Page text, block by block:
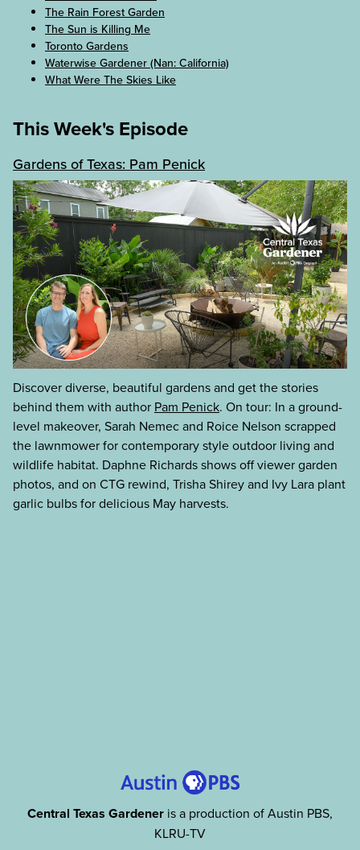
The Rain Forest Garden
The Sun is Killing Me
Toronto Gardens
Waterwise Gardener (Nan: California)
What Were The Skies Like
This Week's Episode
Gardens of Texas: Pam Penick
Discover diverse, beautiful gardens and get the stories
behind them with author Pam Penick. On tour: In a ground-
level makeover, Sarah Nemec and Roice Nelson scrapped
the lawnmower for contemporary style outdoor living and
wildlife habitat. Daphne Richards shows off viewer garden
photos, and on CTG rewind, Trisha Shirey and Ivy Lara plant
garlic bulbs for delicious May harvests.
Central Texas Gardener is a production of Austin PBS,
KLRU-TV